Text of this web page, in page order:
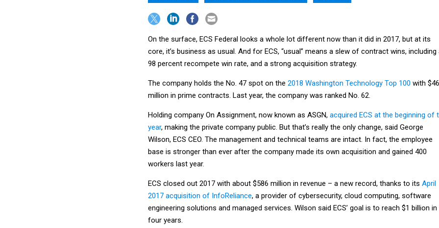
On the surface, ECS Federal looks a whole lot different now than it did in 2017, but at its
core, it’s business as usual. And for ECS, “usual” means a slew of contract wins, including
98 percent recompete win rate, and a strong acquisition strategy.
The company holds the No. 47 spot on the 2018 Washington Technology Top 100 with
million in prime contracts. Last year, the company was ranked No. 62.
Holding company On Assignment, now known as ASGN, acquired ECS at the beginning of
year, making the private company public. But that’s really the only change, said George
Wilson, ECS CEO. The management and technical teams are intact. In fact, the employee
base is stronger than ever after the company made its own acquisition and gained 400
workers last year.
ECS closed out 2017 with about $586 million in revenue – a new record, thanks to its April
2017 acquisition of InfoReliance, a provider of cybersecurity, cloud computing, software
engineering solutions and managed services. Wilson said ECS’ goal is to reach $1 billion in
four years.